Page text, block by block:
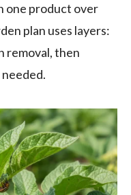
one product over
plan uses layers:
removal, then